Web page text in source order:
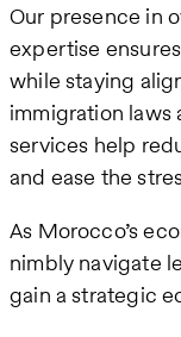
Our presence in
expertise
while staying
immigration
services help
and ease the
As Morocco’s
nimbly navigate
gain a strategic